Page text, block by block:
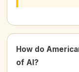
How do
of AI?